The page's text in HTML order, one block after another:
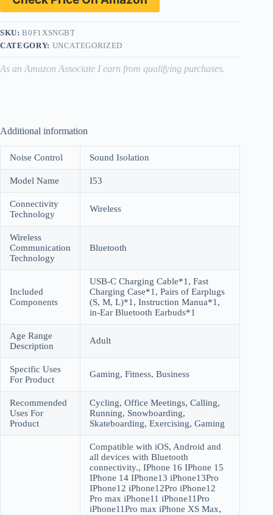
SKU:B0F1XSNGBT
CATEGORY: UNCATEGORIZED
As an Amazon Associate I earn from qualifying purchases.
Additional information
Noise Control Sound Isolation
Model Name I53
Connectivity
Technology
Wireless
Wireless
Communication
Technology
Bluetooth
Included
Components
USB-C Charging Cable*1, Fast
Charging Case*1, Pairs of Earplugs
(S, M, L)*1, Instruction Manua*1,
in-Ear Bluetooth Earbuds*1
Age Range
Description
Adult
Specific Uses
For Product
Gaming, Fitness, Business
Recommended
Uses For
Product
Cycling, Office Meetings, Calling,
Running, Snowboarding,
Skateboarding, Exercising, Gaming
Compatible with iOS, Android and
all devices with Bluetooth
connectivity., IPhone 16 IPhone 15
IPhone 14 IPhone13 iPhone13Pro
IPhone12 iPhone12Pro iPhone12
Pro max iPhone11 iPhone11Pro
iPhone11Pro max iPhone XS Max,